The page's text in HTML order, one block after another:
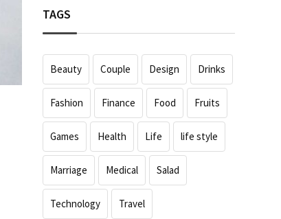
TAGS
Beauty Couple Design Drinks
Fashion Finance Food Fruits
Games Health Life life style
Marriage Medical Salad
Technology Travel